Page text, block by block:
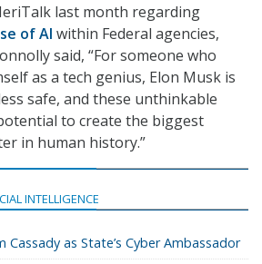
last month regarding
of AI within Federal agencies,
said, “For someone who
as a tech genius, Elon Musk is
safe, and these unthinkable
to create the biggest
in human history.”
INTELLIGENCE
Cassady as State’s Cyber Ambassador